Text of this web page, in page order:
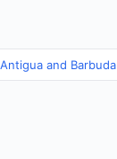
Antigua and Barbuda